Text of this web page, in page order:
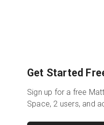
Get Started
Sign up for a free
Space, 2 users, and